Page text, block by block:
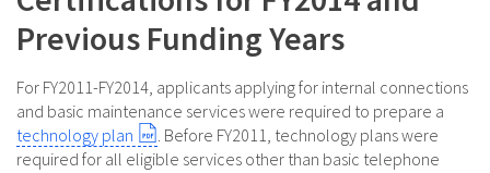
Previous Funding Years
For FY2011-FY2014, applicants applying for internal connections
and basic maintenance services were required to prepare a
technology plan
. Before FY2011, technology plans were
required for all eligible services other than basic telephone